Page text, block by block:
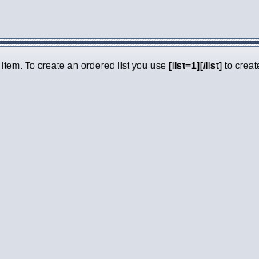
To create an ordered list you use [list=1][/list] to